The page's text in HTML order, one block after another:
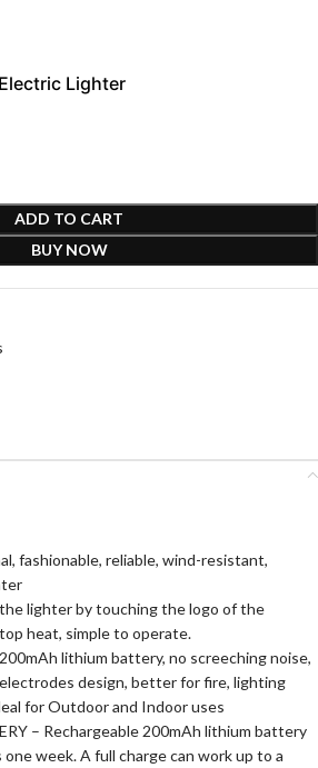
Lighter
ADD TO CART
BUY NOW
fashionable, reliable, wind-resistant,
lighter by touching the logo of the
heat, simple to operate.
lithium battery, no screeching noise,
design, better for fire, lighting
for Outdoor and Indoor uses
– Rechargeable 200mAh lithium battery
week. A full charge can work up to a